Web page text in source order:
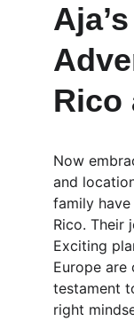
Rico
Now
and
family
Rico. Their
Exciting
Europe are
testament
right